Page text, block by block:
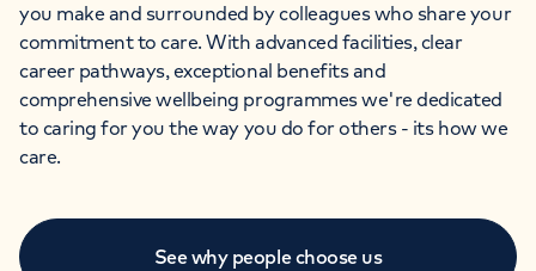
you make and surrounded by colleagues who share your
commitment to care. With advanced facilities, clear
career pathways, exceptional benefits and
comprehensive wellbeing programmes we're dedicated
to caring for you the way you do for others - its how we
care.
See why people choose us